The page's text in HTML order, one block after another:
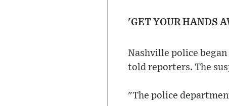
'GET YOUR HANDS
Nashville police began
told reporters. The
"The police